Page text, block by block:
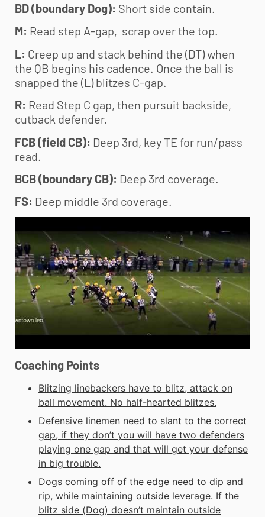
BD (boundary Dog): Short side contain.
M: Read step A-gap, scrap over the top.
L: Creep up and stack behind the (DT) when
the QB begins his cadence. Once the ball is
snapped the (L) blitzes C-gap.
R: Read Step C gap, then pursuit backside,
cutback defender.
FCB (field CB): Deep 3rd, key TE for run/pass
read.
BCB (boundary CB): Deep 3rd coverage.
FS: Deep middle 3rd coverage.
Coaching Points
Blitzing linebackers have to blitz, attack on
ball movement. No half-hearted blitzes.
Defensive linemen need to slant to the correct
gap, if they don’t you will have two defenders
playing one gap and that will get your defense
in big trouble.
Dogs coming off of the edge need to dip and
rip, while maintaining outside leverage. If the
blitz side (Dog) doesn’t maintain outside